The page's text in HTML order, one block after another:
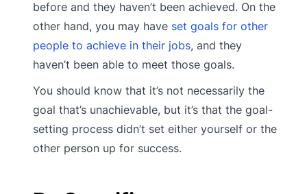
before and they haven’t been achieved. On the
other hand, you may have set goals for other
people to achieve in their jobs, and they
haven’t been able to meet those goals.
You should know that it’s not necessarily the
goal that’s unachievable, but it’s that the goal-
setting process didn’t set either yourself or the
other person up for success.